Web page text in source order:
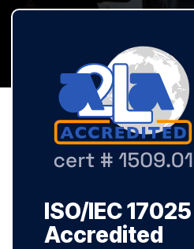
ISO/IEC 17025
Accredited